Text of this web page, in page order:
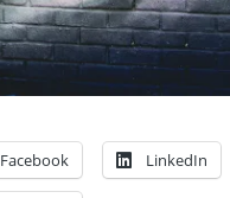
Facebook LinkedIn